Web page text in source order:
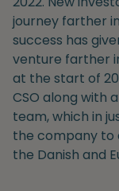
journey farther
success has
venture farther
at the start of
CSO along with
team,which in
the company to
the Danish and